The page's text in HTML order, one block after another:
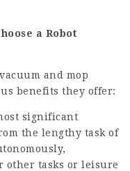
a Robot
and mop
benefits they offer:
significant
the lengthy task of
other tasks or leisure